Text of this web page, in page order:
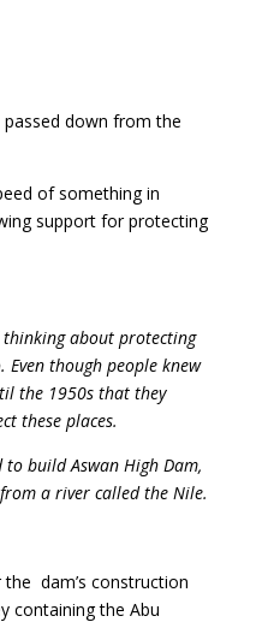
down from the
of something in
support for protecting
thinking about protecting
though people knew
the 1950s that they
these places.
build Aswan High Dam,
a river called the Nile.
dam’s construction
containing the Abu